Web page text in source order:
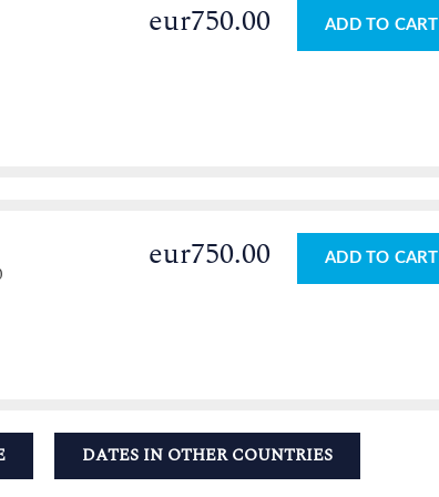
eur750.00 ADD TO CART
eur750.00 ADD TO CART
DATES IN OTHER COUNTRIES